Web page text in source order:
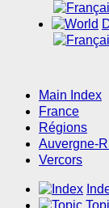
Main Index
France
Régions
Auvergne-
Vercors